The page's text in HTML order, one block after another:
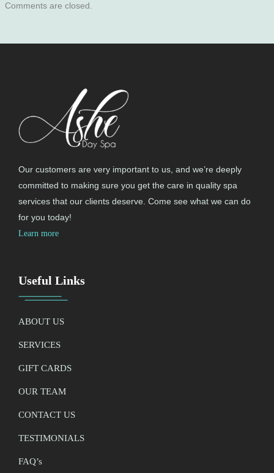
Comments are closed.
Our customers are very important to us, and we’re deeply
committed to making sure you get the care in quality spa
services that our clients deserve. Come see what we can do
for you today!
Learn more
Useful Links
ABOUT US
SERVICES
GIFT CARDS
OUR TEAM
CONTACT US
TESTIMONIALS
FAQ’s